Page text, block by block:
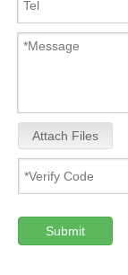
Attach Files
Submit